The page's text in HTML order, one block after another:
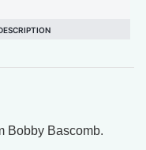
Bobby Bascomb.